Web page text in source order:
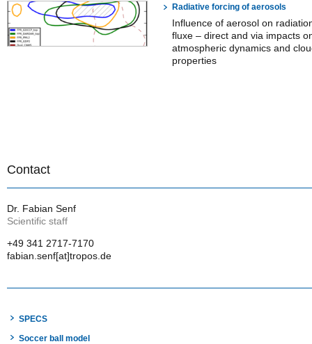
Radiative forcing of aerosols
Influence of aerosol on
fluxe – direct and via impacts
atmospheric dynamics and
properties
Contact
Dr. Fabian Senf
Scientific staff
+49 341 2717-7170
fabian.senf[at]tropos.de
SPECS
Soccer ball model